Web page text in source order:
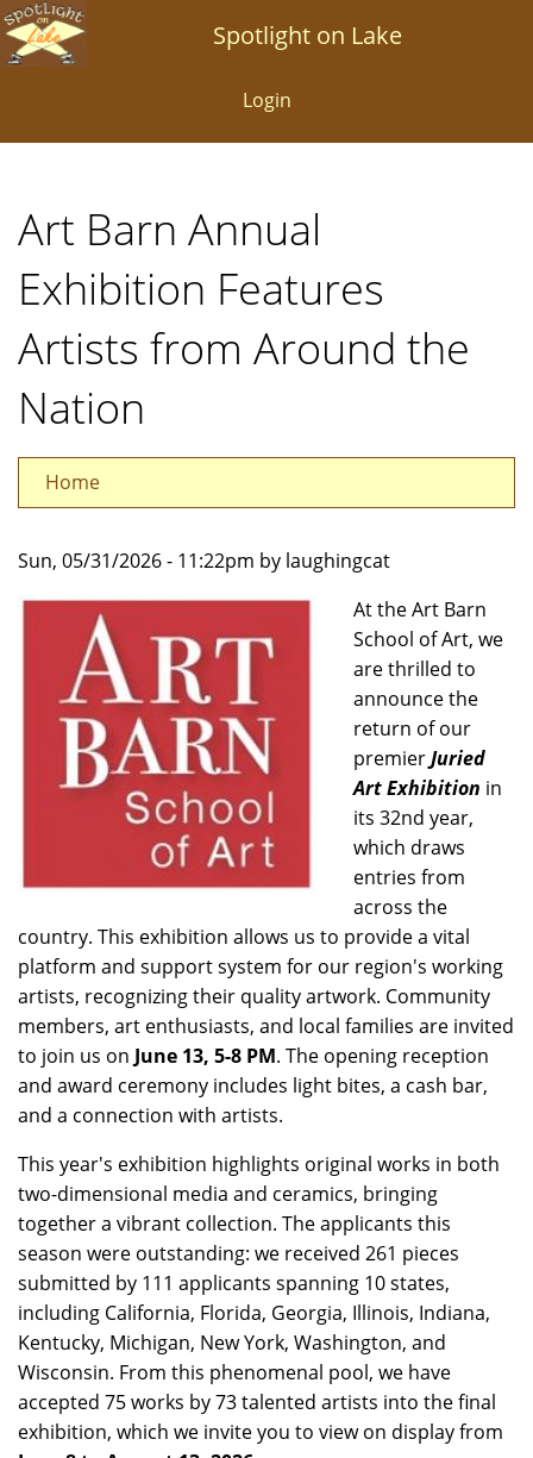
Skip
to
Spotlight on Lake
Login
Art Barn Annual
Exhibition Features
Artists from Around the
Nation
Home
Sun, 05/31/2026 - 11:22pm by laughingcat
At the Art Barn
School of Art, we
are thrilled to
announce the
return of our
premierJuried
Art Exhibition in
its 32nd year,
which draws
entries from
across the
country. This exhibition allows us to provide a vital
platform and support system for our region's working
artists, recognizing their quality artwork. Community
members, art enthusiasts, and local families are invited
to join us on June 13, 5-8 PM. The opening reception
and award ceremony includes light bites, a cash bar,
and a connection with artists.
This year's exhibition highlights original works in both
two-dimensional media and ceramics, bringing
together a vibrant collection. The applicants this
season were outstanding: we received 261 pieces
submitted by 111 applicants spanning 10 states,
including California, Florida, Georgia, Illinois, Indiana,
Kentucky, Michigan, New York, Washington, and
Wisconsin. From this phenomenal pool, we have
accepted 75 works by 73 talented artists into the final
exhibition, which we invite you to view on display from